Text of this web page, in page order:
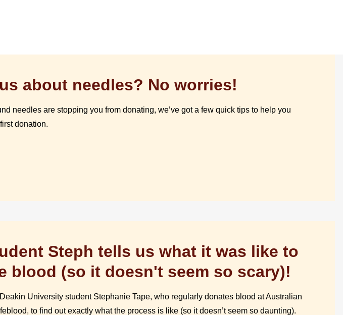
about needles? No worries!
needles are stopping you from donating, we’ve got a few quick tips to help you
donation.
Steph tells us what it was like to
blood (so it doesn't seem so scary)!
University student Stephanie Tape, who regularly donates blood at Australian
to find out exactly what the process is like (so it doesn’t seem so daunting).